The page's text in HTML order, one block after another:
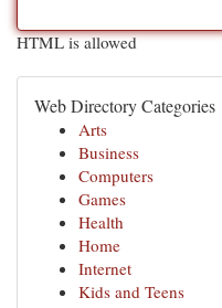
HTML is allowed
Web Directory Categories
Arts
Business
Computers
Games
Health
Home
Internet
Kids and Teens